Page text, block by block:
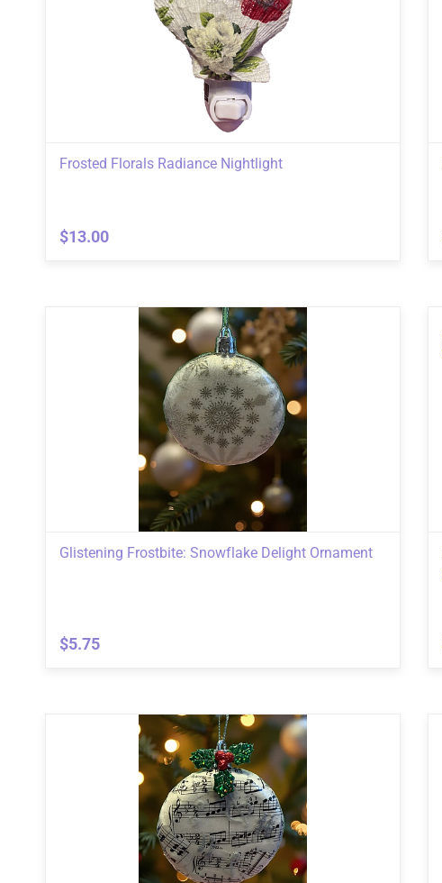
Frosted Florals Radiance Nightlight
$13.00
Glistening Frostbite: Snowflake Delight Ornament
$5.75